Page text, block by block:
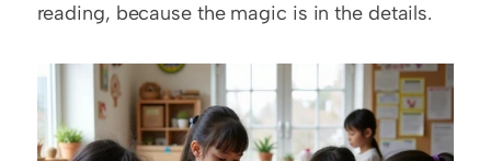
reading, because the magic is in the details.